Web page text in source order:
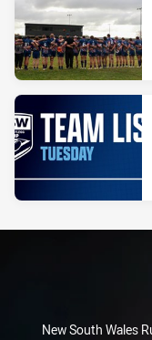
New South Wales